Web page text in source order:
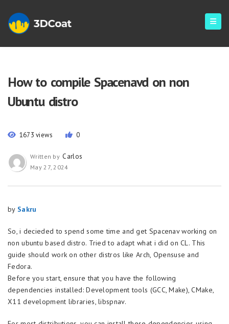
How to compile Spacenavd on non
Ubuntu distro
1673 views 0
Written by Carlos
May 27, 2024
by Sakru
So, i decieded to spend some time and get Spacenav working on
non ubuntu based distro. Tried to adapt what i did on CL. This
guide should work on other distros like Arch, Opensuse and
Fedora.
Before you start, ensure that you have the following
dependencies installed: Development tools (GCC, Make), CMake,
X11 development libraries, libspnav.